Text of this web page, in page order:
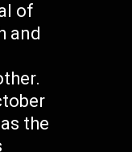
of
and
the